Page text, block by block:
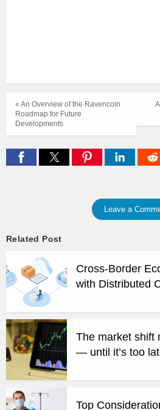
« An Overview of the Ravencoin
Roadmap for Future
Developments
Leave a
Related Post
Cross-Border
with Distributed
The market shift
— until it’s too
Top